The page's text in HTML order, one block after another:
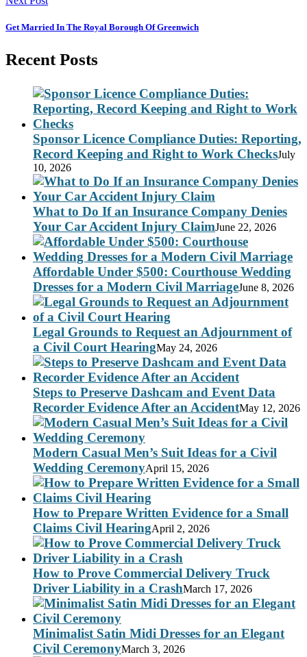
Get Married In The Royal Borough Of Greenwich
Recent Posts
Sponsor Licence Compliance Duties: Reporting,
Record Keeping and Right to Work ChecksJuly
10, 2026
What to Do If an Insurance Company Denies
Your Car Accident Injury ClaimJune 22, 2026
Affordable Under $500: Courthouse Wedding
Dresses for a Modern Civil MarriageJune 8, 2026
Legal Grounds to Request an Adjournment of
a Civil Court HearingMay 24, 2026
Steps to Preserve Dashcam and Event Data
Recorder Evidence After an AccidentMay 12, 2026
Modern Casual Men’s Suit Ideas for a Civil
Wedding CeremonyApril 15, 2026
How to Prepare Written Evidence for a Small
Claims Civil HearingApril 2, 2026
How to Prove Commercial Delivery Truck
Driver Liability in a CrashMarch 17, 2026
Minimalist Satin Midi Dresses for an Elegant
Civil CeremonyMarch 3, 2026